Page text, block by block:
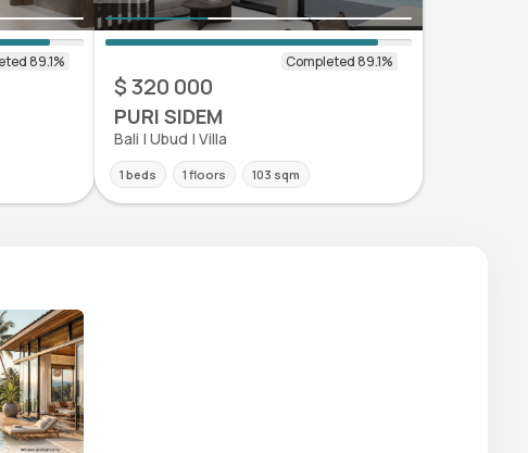
$ 320 000
PURI SIDEM
Bali | Ubud | Villa
1 beds 1 floors 103 sqm